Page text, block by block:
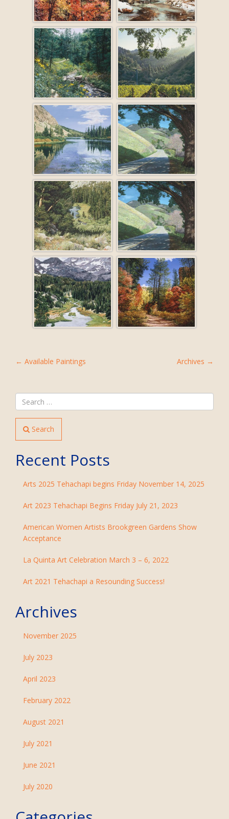
POST
← Available Paintings Archives →
Search
Recent Posts
Arts 2025 Tehachapi begins Friday November 14, 2025
Art 2023 Tehachapi Begins Friday July 21, 2023
American Women Artists Brookgreen Gardens Show
Acceptance
La Quinta Art Celebration March 3 – 6, 2022
Art 2021 Tehachapi a Resounding Success!
Archives
November 2025
July 2023
April 2023
February 2022
August 2021
July 2021
June 2021
July 2020